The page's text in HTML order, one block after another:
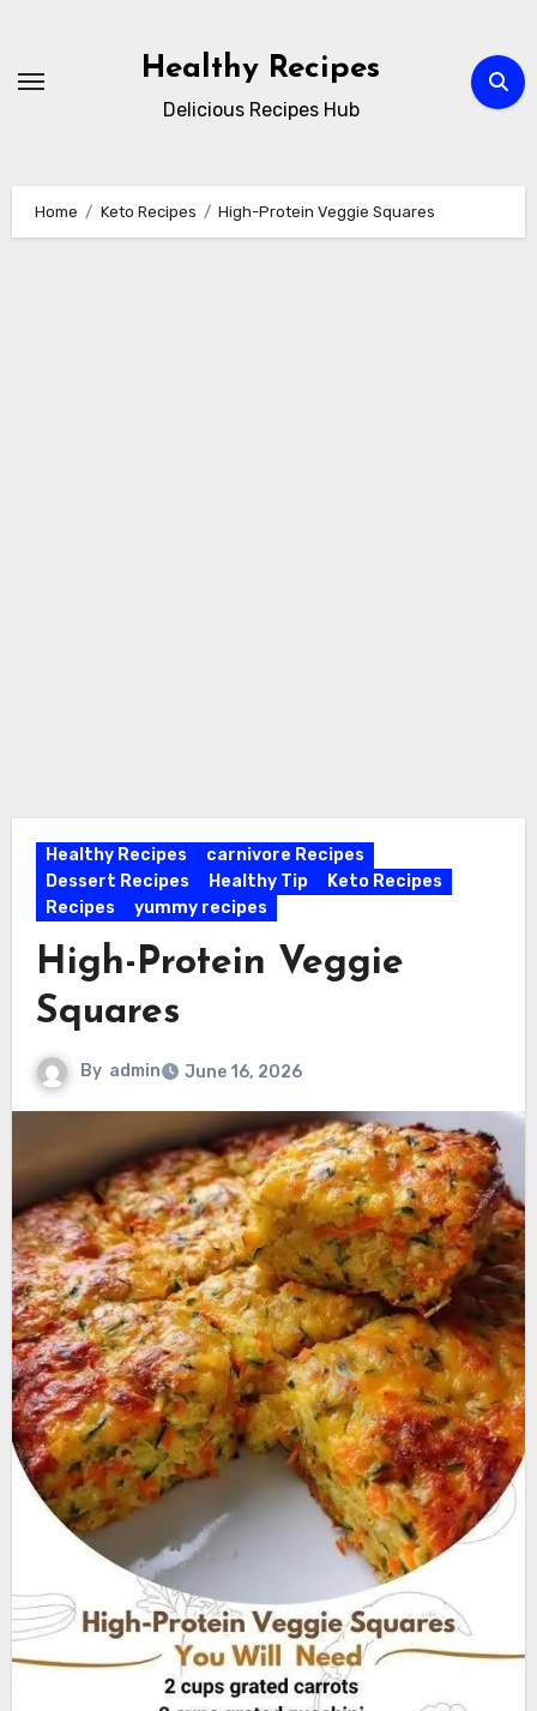
content
Healthy Recipes
Delicious Recipes Hub
Home Keto Recipes High-Protein Veggie Squares
Healthy Recipes
carnivore Recipes
Dessert Recipes
Healthy Tip
Keto Recipes
Recipes
yummy recipes
High-Protein Veggie
Squares
By admin June 16, 2026